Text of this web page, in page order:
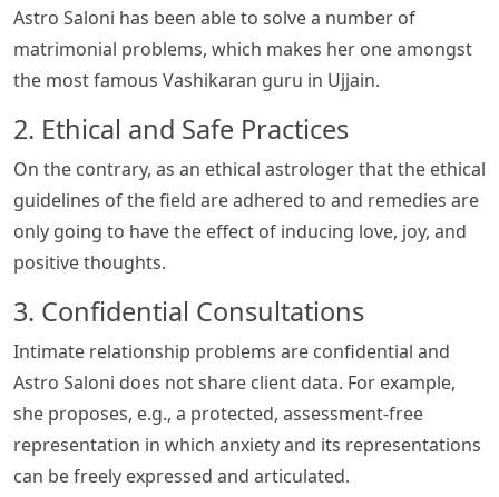
Astro Saloni has been able to solve a number of
matrimonial problems, which makes her one amongst
the most famous Vashikaran guru in Ujjain.
2. Ethical and Safe Practices
On the contrary, as an ethical astrologer that the ethical
guidelines of the field are adhered to and remedies are
only going to have the effect of inducing love, joy, and
positive thoughts.
3. Confidential Consultations
Intimate relationship problems are confidential and
Astro Saloni does not share client data. For example,
she proposes, e.g., a protected, assessment-free
representation in which anxiety and its representations
can be freely expressed and articulated.